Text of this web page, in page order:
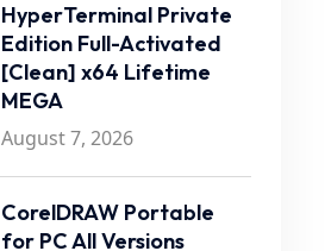
HyperTerminal Private
Edition Full-Activated
[Clean] x64 Lifetime
MEGA
August 7, 2026
CorelDRAW Portable
for PC All Versions